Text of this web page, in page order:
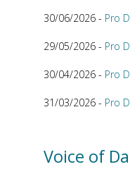
30/06/2026 - Pro
29/05/2026 - Pro
30/04/2026 - Pro
31/03/2026 - Pro
Voice of